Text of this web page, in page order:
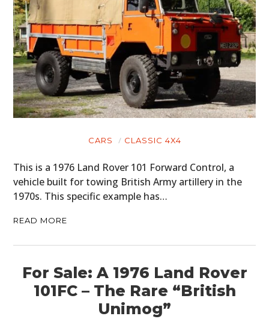
CARS CLASSIC 4X4
This is a 1976 Land Rover 101 Forward Control, a
vehicle built for towing British Army artillery in the
1970s. This specific example has…
READ MORE
For Sale: A 1976 Land Rover
101FC – The Rare “British
Unimog”